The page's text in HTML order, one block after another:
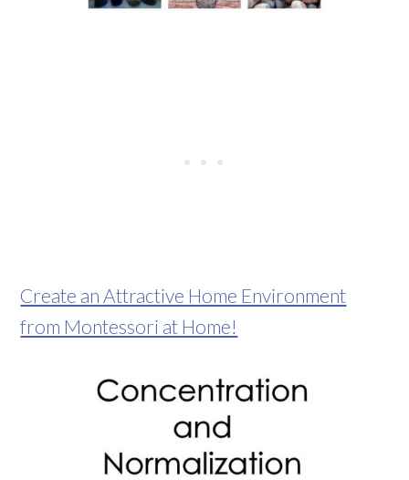
Create an Attractive Home Environment
from Montessori at Home!